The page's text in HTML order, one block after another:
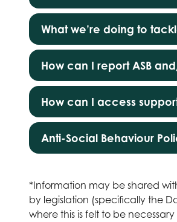
What we’re doing to
How can I report ASB
How can I access
Anti-Social Behaviour
*Information may be shared
by legislation (specifically the
where this is felt to be